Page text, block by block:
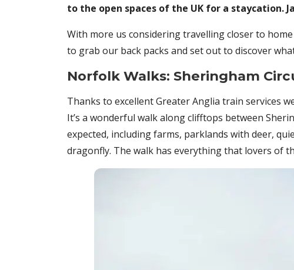
to the open spaces of the UK for a staycation.
With more us considering travelling closer to
to grab our back packs and set out to discover
Norfolk Walks: Sheringham
Thanks to excellent Greater Anglia train services
It’s a wonderful walk along clifftops between
expected, including farms, parklands with deer,
dragonfly. The walk has everything that lovers of